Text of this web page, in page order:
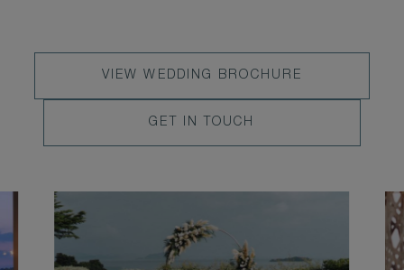
VIEW
WEDDING
BROCHURE
VIEW WEDDING BROCHURE
LEARN
MORE
GET IN TOUCH